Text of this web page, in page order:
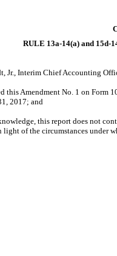
RULE 13a-14(a)and 15d-
Jr., Interim Chief Accounting
this Amendment No. 1 on Form
2017; and
this report does not
light of the circumstances under